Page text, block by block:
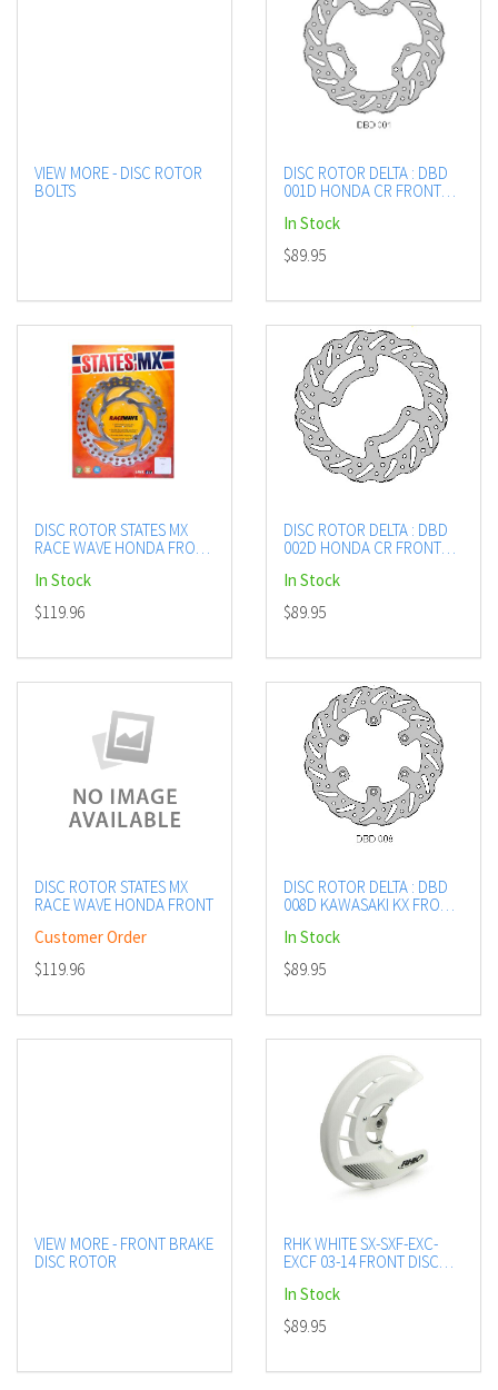
VIEW MORE - DISC ROTOR
BOLTS
DISC ROTOR DELTA : DBD
001D HONDA CR FRONT
In Stock
$89.95
DISC ROTOR STATES MX
RACE WAVE HONDA FRONT
In Stock
$119.96
DISC ROTOR DELTA : DBD
002D HONDA CR FRONT
In Stock
$89.95
DISC ROTOR STATES MX
RACE WAVE HONDA FRONT
Customer Order
$119.96
DISC ROTOR DELTA : DBD
008D KAWASAKI KX FRONT
In Stock
$89.95
VIEW MORE - FRONT BRAKE
DISC ROTOR
RHK WHITE SX-SXF-EXC-
EXCF 03-14 FRONT DISC
In Stock
$89.95